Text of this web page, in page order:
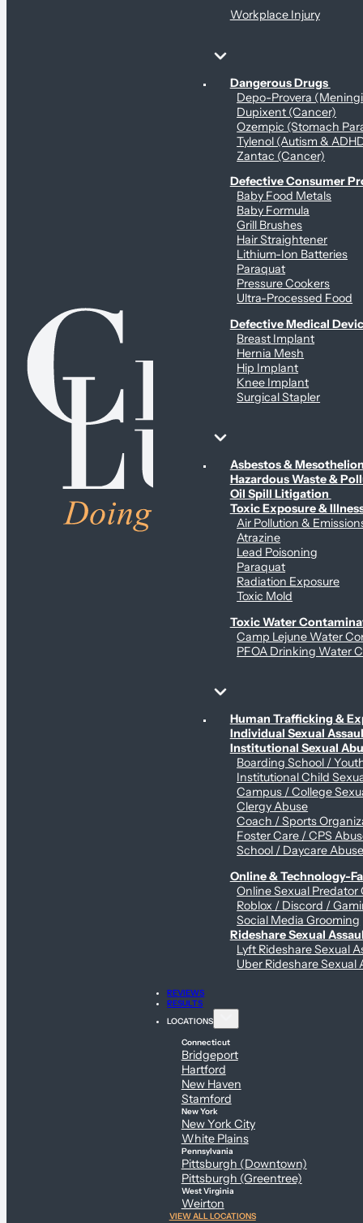
Workplace Injury
Personal Health & Dangerous Products
Dangerous Drugs
Depo-Provera
Dupixent (Cancer)
Ozempic (Stomach
Tylenol (Autism &
Zantac (Cancer)
Defective Consumer
Baby Food Metals
Baby Formula
Grill Brushes
Hair Straightener
Lithium-Ion Batteries
Paraquat
Pressure Cookers
Ultra-Processed Food
Defective Medical
Breast Implant
Hernia Mesh
Hip Implant
Knee Implant
Surgical Stapler
Environmental & Contamination Claims
Asbestos &
Hazardous Waste &
Oil Spill Litigation
Toxic Exposure &
Air Pollution &
Atrazine
Lead Poisoning
Paraquat
Radiation Exposure
Toxic Mold
Toxic Water
Camp Lejune Water
PFOA Drinking Water
Sex Abuse Claims
Human Trafficking &
Individual Sexual
Institutional Sexual
Boarding School /
Institutional Child
Campus / College
Clergy Abuse
Coach / Sports
Foster Care / CPS
School / Daycare
Online & Technology-
Online Sexual Predator
Roblox / Discord /
Social Media Grooming
Rideshare Sexual
Lyft Rideshare Sexual
Uber Rideshare Sexual
REVIEWS
RESULTS
LOCATIONS
Connecticut
Bridgeport
Hartford
New Haven
Stamford
New York
New York City
White Plains
Pennsylvania
Pittsburgh (Downtown)
Pittsburgh (Greentree)
West Virginia
Weirton
VIEW ALL LOCATIONS